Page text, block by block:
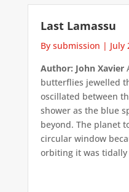
Last Lamassu
By submission | July
Author: John Xavier
butterflies jewelled
oscillated between
shower as the blue
beyond. The planet
circular window
orbiting it was tidally